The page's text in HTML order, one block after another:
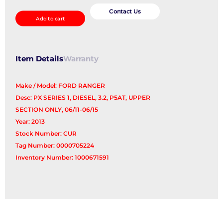
Pan/Sump
quantity
Add to cart
Contact Us
Item DetailsWarranty
Make / Model: FORD RANGER
Desc: PX SERIES 1, DIESEL, 3.2, P5AT, UPPER
SECTION ONLY, 06/11-06/15
Year: 2013
Stock Number: CUR
Tag Number: 0000705224
Inventory Number: 1000671591